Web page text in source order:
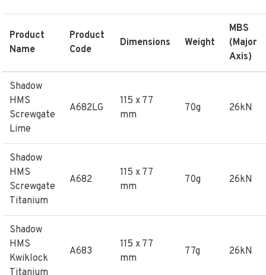
Product
Name
Product
Code
Dimensions Weight
MBS
(Major
Axis)
Shadow
HMS
Screwgate
Lime
A682LG
115 x 77
mm
70g 26kN
Shadow
HMS
Screwgate
Titanium
A682
115 x 77
mm
70g 26kN
Shadow
HMS
Kwiklock
A683
115 x 77
mm
77g 26kN